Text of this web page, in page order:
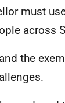
must
across
the